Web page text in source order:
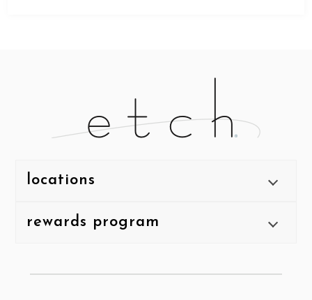
locations
rewards program